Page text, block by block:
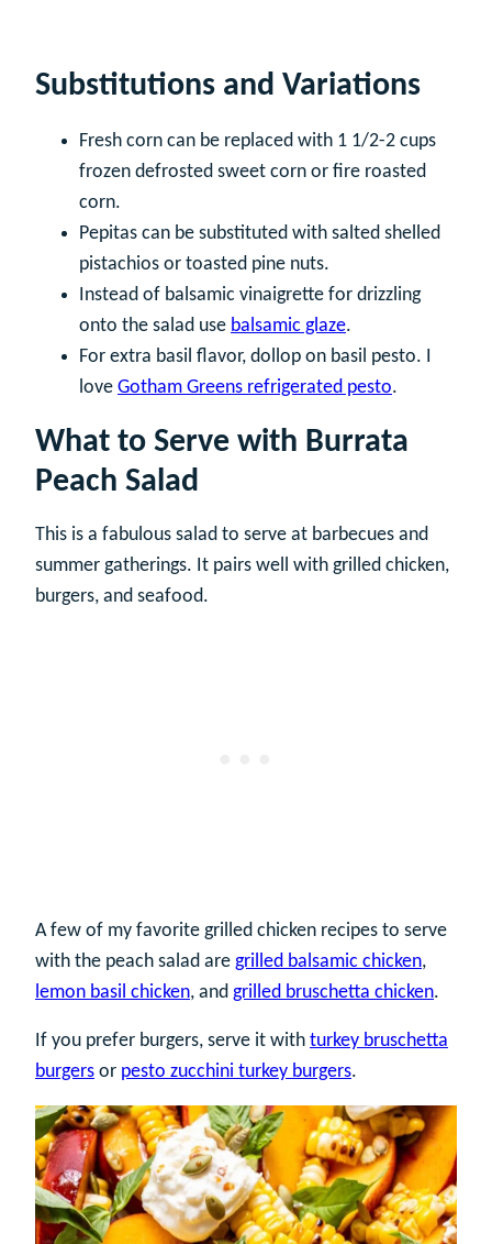
Substitutions and Variations
Fresh corn can be replaced with 1 1/2-2 cups
frozen defrosted sweet corn or fire roasted
corn.
Pepitas can be substituted with salted shelled
pistachios or toasted pine nuts.
Instead of balsamic vinaigrette for drizzling
onto the salad use balsamic glaze.
For extra basil flavor, dollop on basil pesto. I
love Gotham Greens refrigerated pesto.
What to Serve with Burrata
Peach Salad
This is a fabulous salad to serve at barbecues and
summer gatherings. It pairs well with grilled chicken,
burgers, and seafood.
A few of my favorite grilled chicken recipes to serve
with the peach salad are grilled balsamic chicken,
lemon basil chicken, and grilled bruschetta chicken.
If you prefer burgers, serve it with turkey bruschetta
burgers or pesto zucchini turkey burgers.